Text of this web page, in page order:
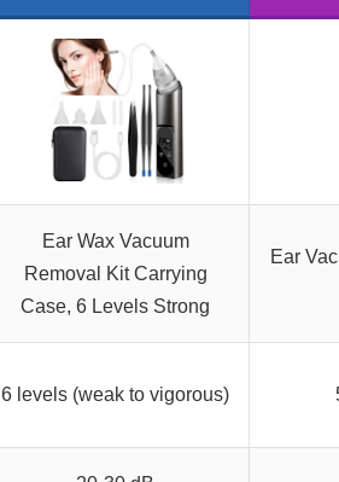
Ear Wax Vacuum
Removal Kit Carrying
Case, 6 Levels Strong
Ear
6 levels (weak to vigorous)